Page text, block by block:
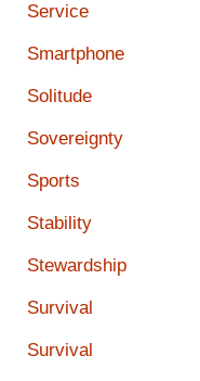
Service
Smartphone
Solitude
Sovereignty
Sports
Stability
Stewardship
Survival
Survival